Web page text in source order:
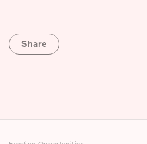
Share